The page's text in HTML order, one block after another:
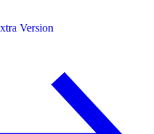
Version